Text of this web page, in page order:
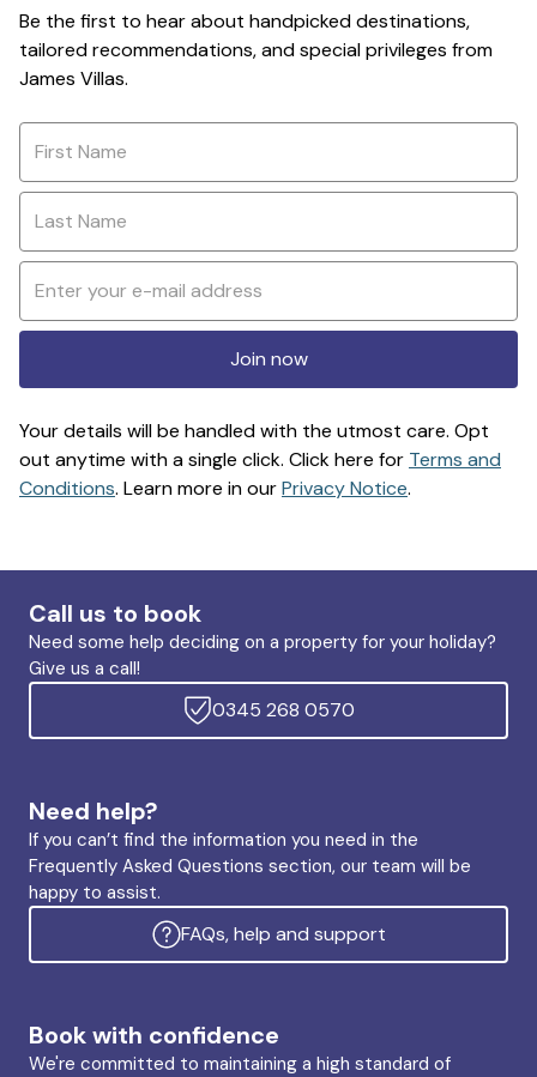
Be the first to hear about handpicked destinations,
tailored recommendations, and special privileges from
James Villas.
Join now
Your details will be handled with the utmost care. Opt
out anytime with a single click. Click here for Terms and
Conditions. Learn more in ourPrivacy Notice.
Call us to book
Need some help deciding on a property for your holiday?
Give us a call!
0345 268 0570
Need help?
If you can’t find the information you need in the
Frequently Asked Questions section, our team will be
happy to assist.
FAQs, help and support
Book with confidence
We're committed to maintaining a high standard of